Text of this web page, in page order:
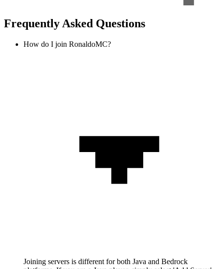
Frequently Asked Questions
How do I join RonaldoMC?
Joining servers is different for both Java and Bedrock